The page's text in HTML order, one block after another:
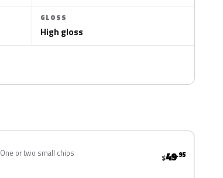
GLOSS
High gloss
One or two small chips $49.95